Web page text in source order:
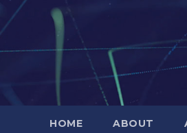
HOME ABOUT